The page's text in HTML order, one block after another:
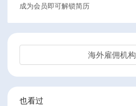
成为会员即可解锁简历
海外雇佣机构
也看过